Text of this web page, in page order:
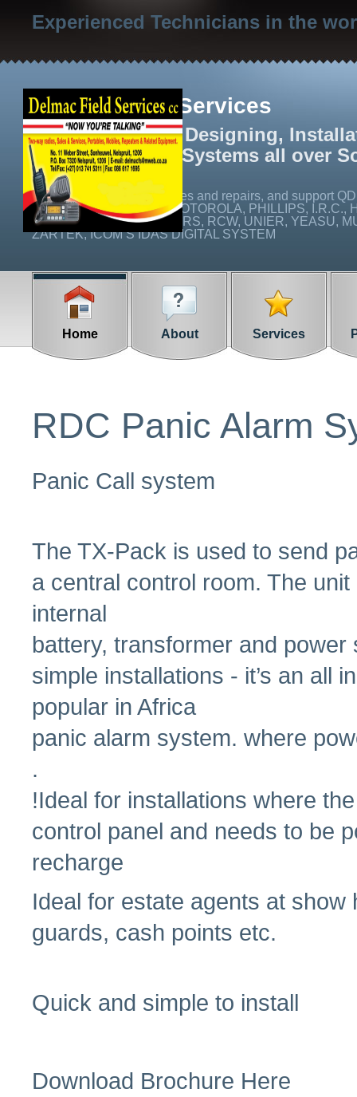
Experienced Technicians in the
Delmac Field Services
We specialize in Designing,
Radio Networks Systems all over
We carry out on site services and repairs, and support
Q16C), ICOM, EMCOM, MOTOROLA, PHILLIPS, I.R.C.,
CABLE AND CONNECTORS, RCW, UNIER, YEASU,
ZARTEK, ICOM’S IDAS DIGITAL SYSTEM
Home About Services
RDC Panic Alarm
Panic Call system
The TX-Pack is used to send
a central control room. The
internal
battery, transformer and
simple installations - it’s an all
popular in Africa
panic alarm system. where
.
!Ideal for installations where
control panel and needs to be
recharge
Ideal for estate agents at
guards, cash points etc.
Quick and simple to install
Download Brochure Here